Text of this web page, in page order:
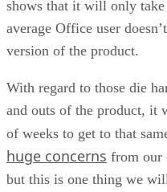
shows that it will only
average Office user
version of the product.
With regard to those die
and outs of the product, it
of weeks to get to that
huge concerns from our
but this is one thing we